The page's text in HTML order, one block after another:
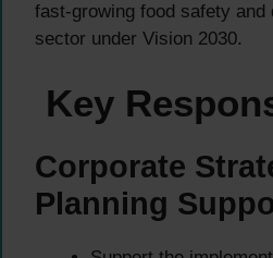
fast-growing food safety and
sector under Vision 2030.
Key
Corporate
Planning